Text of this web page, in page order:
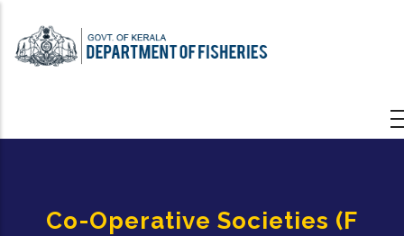
main
Co-Operative Societies (F